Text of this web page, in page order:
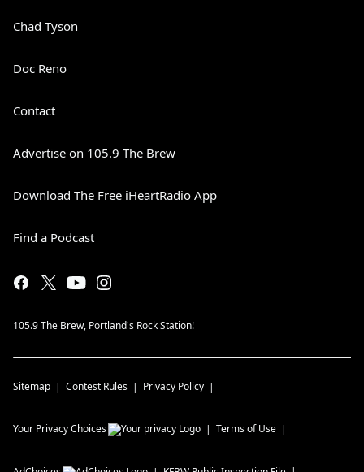
Chad Tyson
Doc Reno
Contact
Advertise on 105.9 The Brew
Download The Free iHeartRadio App
Find a Podcast
105.9 The Brew, Portland's Rock Station!
Sitemap Contest Rules Privacy Policy
Your Privacy Choices Terms of Use